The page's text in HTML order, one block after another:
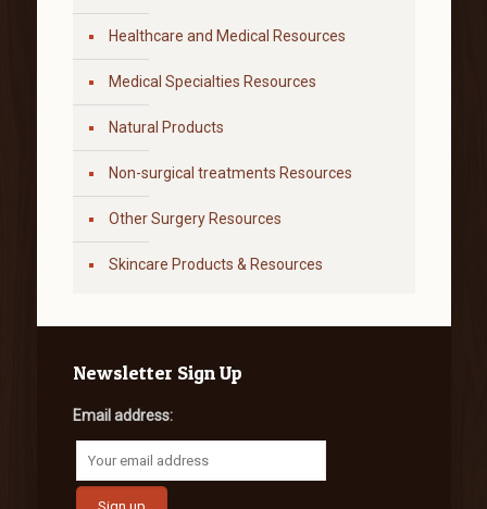
Healthcare and Medical Resources
Medical Specialties Resources
Natural Products
Non-surgical treatments Resources
Other Surgery Resources
Skincare Products & Resources
Newsletter Sign Up
Email address: